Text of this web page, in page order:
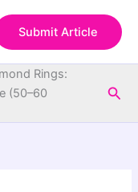
Submit Article
Rings:
(50–60